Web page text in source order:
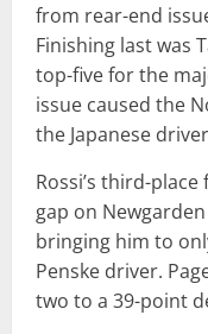
from rear-end
Finishing last was
top-five for the
issue caused the
the Japanese
Rossi’s third-
gap on
bringing him to
Penske driver.
two to a 39-point